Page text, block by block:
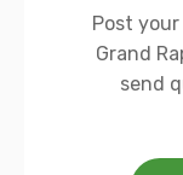
Post
Grand
send